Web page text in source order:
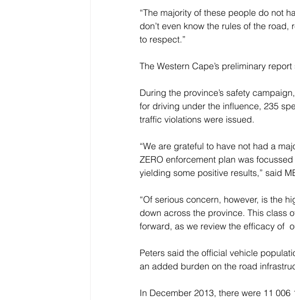
“The majority of these people do not
don’t even know the rules of the
to respect.”
The Western Cape’s preliminary
During the province’s safety
for driving under the influence, 235
traffic violations were issued.
“We are grateful to have not had a
ZERO enforcement plan was
yielding some positive results,” said
“Of serious concern, however, is the
down across the province. This class
forward, as we review the efficacy of
Peters said the official vehicle
an added burden on the road
In December 2013, there were 11